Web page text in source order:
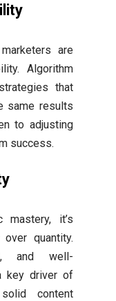
are
Algorithm
that
same results
to adjusting
success.
it’s
quantity.
and well-
key driver of
content